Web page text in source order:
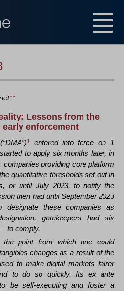
**
Lessons from the
early enforcement
1
entered into force on 1
to apply six months later, in
providing core platform
quantitative thresholds set out in
or until July 2023, to notify the
then had until September 2023
these companies as
gatekeepers had six
to comply.
the point from which one could
changes as a result of the
to make digital markets fairer
to do so quickly. Its ex ante
be self-executing and foster a